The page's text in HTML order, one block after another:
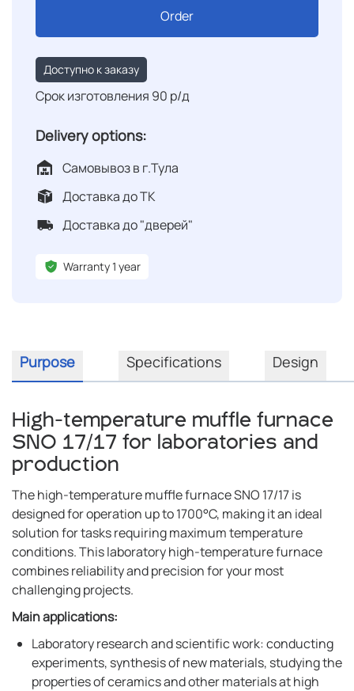
Order
Доступно к заказу
Срок изготовления 90 р/д
Delivery options:
Самовывоз в г.Тула
Доставка до ТК
Доставка до "дверей"
Warranty 1 year
Purpose Specifications Design
High-temperature muffle furnace
SNO 17/17 for laboratories and
production
The high-temperature muffle furnace SNO 17/17 is
designed for operation up to 1700°C, making it an ideal
solution for tasks requiring maximum temperature
conditions. This laboratory high-temperature furnace
combines reliability and precision for your most
challenging projects.
Main applications:
Laboratory research and scientific work: conducting
experiments, synthesis of new materials, studying the
properties of ceramics and other materials at high